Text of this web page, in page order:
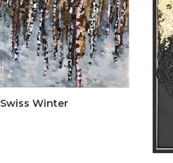
Swiss Winter